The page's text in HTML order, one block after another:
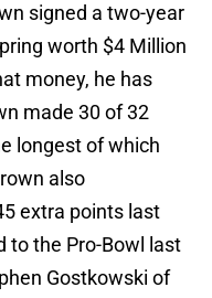
signed a two-year
worth $4 Million
money, he has
made 30 of 32
longest of which
also
extra points last
to the Pro-Bowl last
Gostkowski of